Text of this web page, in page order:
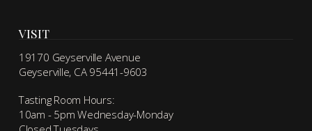
VISIT
19170 Geyserville Avenue
Geyserville, CA 95441-9603
Tasting Room Hours:
10am - 5pm Wednesday-Monday